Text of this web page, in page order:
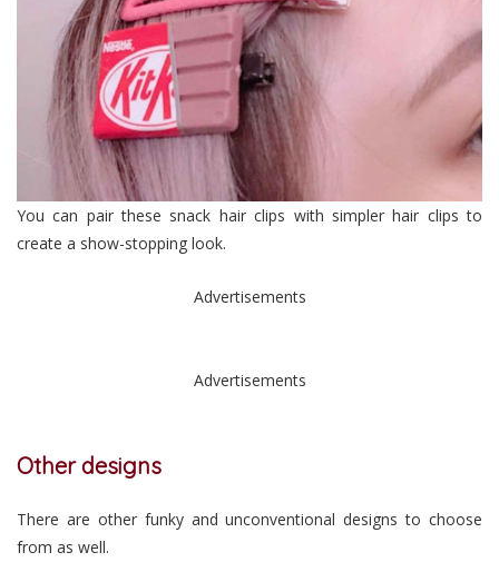
You can pair these snack hair clips with simpler hair clips to
create a show-stopping look.
Advertisements
Advertisements
Other designs
There are other funky and unconventional designs to choose
from as well.